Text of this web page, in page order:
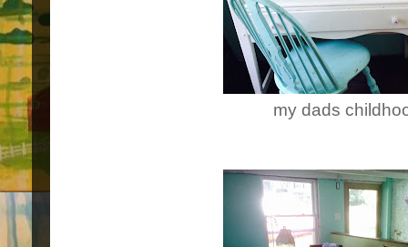
my dads